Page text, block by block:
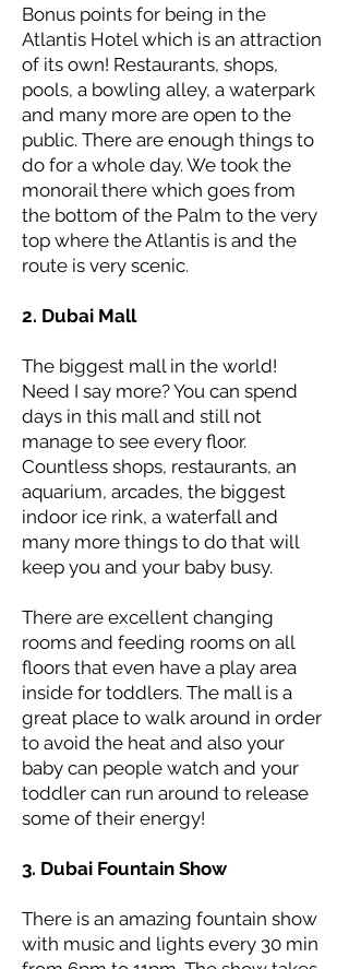
Bonus points for being in the
Atlantis Hotel which is an attraction
of its own! Restaurants, shops,
pools, a bowling alley, a waterpark
and many more are open to the
public. There are enough things to
do for a whole day. We took the
monorail there which goes from
the bottom of the Palm to the very
top where the Atlantis is and the
route is very scenic.
2. Dubai Mall
The biggest mall in the world!
Need I say more? You can spend
days in this mall and still not
manage to see every floor.
Countless shops, restaurants, an
aquarium, arcades, the biggest
indoor ice rink, a waterfall and
many more things to do that will
keep you and your baby busy.
There are excellent changing
rooms and feeding rooms on all
floors that even have a play area
inside for toddlers. The mall is a
great place to walk around in order
to avoid the heat and also your
baby can people watch and your
toddler can run around to release
some of their energy!
3. Dubai Fountain Show
There is an amazing fountain show
with music and lights every 30 min